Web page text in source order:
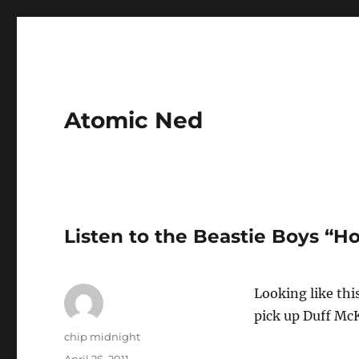
Atomic Ned
Listen to the Beastie Boys
Looking like
pick up Duff
Author
chip midnight